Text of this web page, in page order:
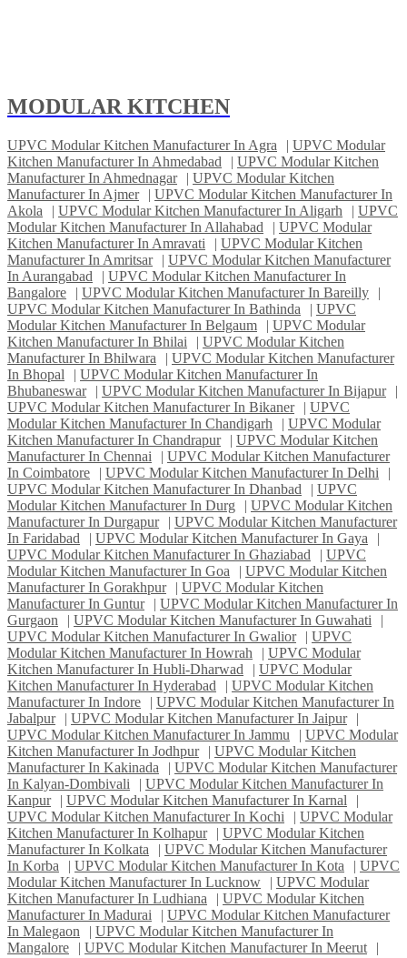
MODULAR KITCHEN
UPVC Modular Kitchen Manufacturer In Agra | UPVC Modular
Kitchen Manufacturer In Ahmedabad
| UPVC Modular Kitchen
Manufacturer In Ahmednagar
| UPVC Modular Kitchen
Manufacturer In Ajmer
| UPVC Modular Kitchen Manufacturer In
Akola
| UPVC Modular Kitchen Manufacturer In Aligarh | UPVC
Modular Kitchen Manufacturer In Allahabad
| UPVC Modular
Kitchen Manufacturer In Amravati
| UPVC Modular Kitchen
Manufacturer In Amritsar
| UPVC Modular Kitchen Manufacturer
In Aurangabad
| UPVC Modular Kitchen Manufacturer In
Bangalore
| UPVC Modular Kitchen Manufacturer In Bareilly
|
UPVC Modular Kitchen Manufacturer In Bathinda
| UPVC
Modular Kitchen Manufacturer In Belgaum
| UPVC Modular
Kitchen Manufacturer In Bhilai
| UPVC Modular Kitchen
Manufacturer In Bhilwara
| UPVC Modular Kitchen Manufacturer
In Bhopal
| UPVC Modular Kitchen Manufacturer In
Bhubaneswar
| UPVC Modular Kitchen Manufacturer In Bijapur
|
UPVC Modular Kitchen Manufacturer In Bikaner
| UPVC
Modular Kitchen Manufacturer In Chandigarh
| UPVC Modular
Kitchen Manufacturer In Chandrapur
| UPVC Modular Kitchen
Manufacturer In Chennai
| UPVC Modular Kitchen Manufacturer
In Coimbatore
| UPVC Modular Kitchen Manufacturer In Delhi
|
UPVC Modular Kitchen Manufacturer In Dhanbad
| UPVC
Modular Kitchen Manufacturer In Durg
| UPVC Modular Kitchen
Manufacturer In Durgapur
| UPVC Modular Kitchen Manufacturer
In Faridabad
| UPVC Modular Kitchen Manufacturer In Gaya
|
UPVC Modular Kitchen Manufacturer In Ghaziabad
| UPVC
Modular Kitchen Manufacturer In Goa
| UPVC Modular Kitchen
Manufacturer In Gorakhpur
| UPVC Modular Kitchen
Manufacturer In Guntur
| UPVC Modular Kitchen Manufacturer In
Gurgaon
| UPVC Modular Kitchen Manufacturer In Guwahati
|
UPVC Modular Kitchen Manufacturer In Gwalior
| UPVC
Modular Kitchen Manufacturer In Howrah
| UPVC Modular
Kitchen Manufacturer In Hubli-Dharwad
| UPVC Modular
Kitchen Manufacturer In Hyderabad
| UPVC Modular Kitchen
Manufacturer In Indore
| UPVC Modular Kitchen Manufacturer In
Jabalpur
| UPVC Modular Kitchen Manufacturer In Jaipur
|
UPVC Modular Kitchen Manufacturer In Jammu
| UPVC Modular
Kitchen Manufacturer In Jodhpur
| UPVC Modular Kitchen
Manufacturer In Kakinada
| UPVC Modular Kitchen Manufacturer
In Kalyan-Dombivali
| UPVC Modular Kitchen Manufacturer In
Kanpur
| UPVC Modular Kitchen Manufacturer In Karnal
|
UPVC Modular Kitchen Manufacturer In Kochi
| UPVC Modular
Kitchen Manufacturer In Kolhapur
| UPVC Modular Kitchen
Manufacturer In Kolkata
| UPVC Modular Kitchen Manufacturer
In Korba
| UPVC Modular Kitchen Manufacturer In Kota | UPVC
Modular Kitchen Manufacturer In Lucknow
| UPVC Modular
Kitchen Manufacturer In Ludhiana
| UPVC Modular Kitchen
Manufacturer In Madurai
| UPVC Modular Kitchen Manufacturer
In Malegaon
| UPVC Modular Kitchen Manufacturer In
Mangalore
| UPVC Modular Kitchen Manufacturer In Meerut
|